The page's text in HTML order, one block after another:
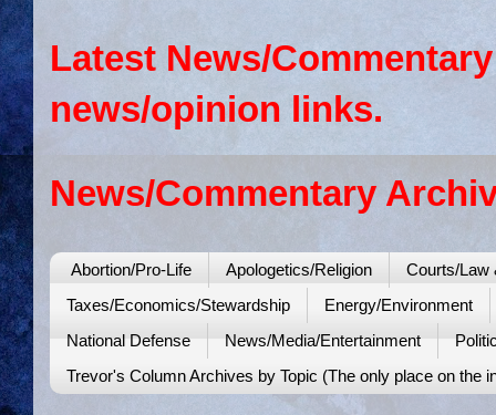
Latest News/
news/opinion links.
News/Commentary
Abortion/Pro-Life Apologetics/Religion
Courts/Law
Taxes/Economics/Stewardship
Energy/Environment
National Defense
News/Media/Entertainment
Trevor's Column Archives by Topic (The only place on the